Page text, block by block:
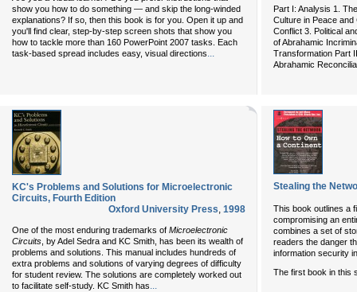
show you how to do something — and skip the long-winded
explanations? If so, then this book is for you. Open it up and
you'll find clear, step-by-step screen shots that show you
how to tackle more than 160 PowerPoint 2007 tasks. Each
task-based spread includes easy, visual directions...
Part I: Analysis 1.
Culture in Peace
Conflict 3. Political
of Abrahamic
Transformation Part
Abrahamic
KC's Problems and Solutions for Microelectronic
Circuits, Fourth Edition
Oxford University Press, 1998
One of the most enduring trademarks of Microelectronic
Circuits , by Adel Sedra and KC Smith, has been its wealth of
problems and solutions. This manual includes hundreds of
extra problems and solutions of varying degrees of difficulty
for student review. The solutions are completely worked out
to facilitate self-study. KC Smith has...
Stealing the
This book outlines a
compromising an
combines a set of
readers the danger
information security
The first book in this